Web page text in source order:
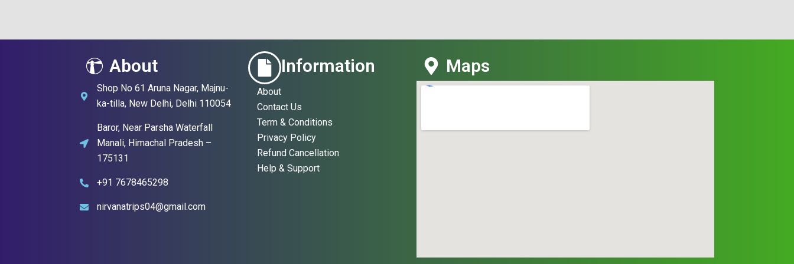
About
Shop No 61 Aruna Nagar, Majnu-
ka-tilla, New Delhi, Delhi 110054
Baror, Near Parsha Waterfall
Manali, Himachal Pradesh –
175131
+91 7678465298
nirvanatrips04@gmail.com
Information
About
Contact Us
Term & Conditions
Privacy Policy
Refund Cancellation
Help & Support
Maps